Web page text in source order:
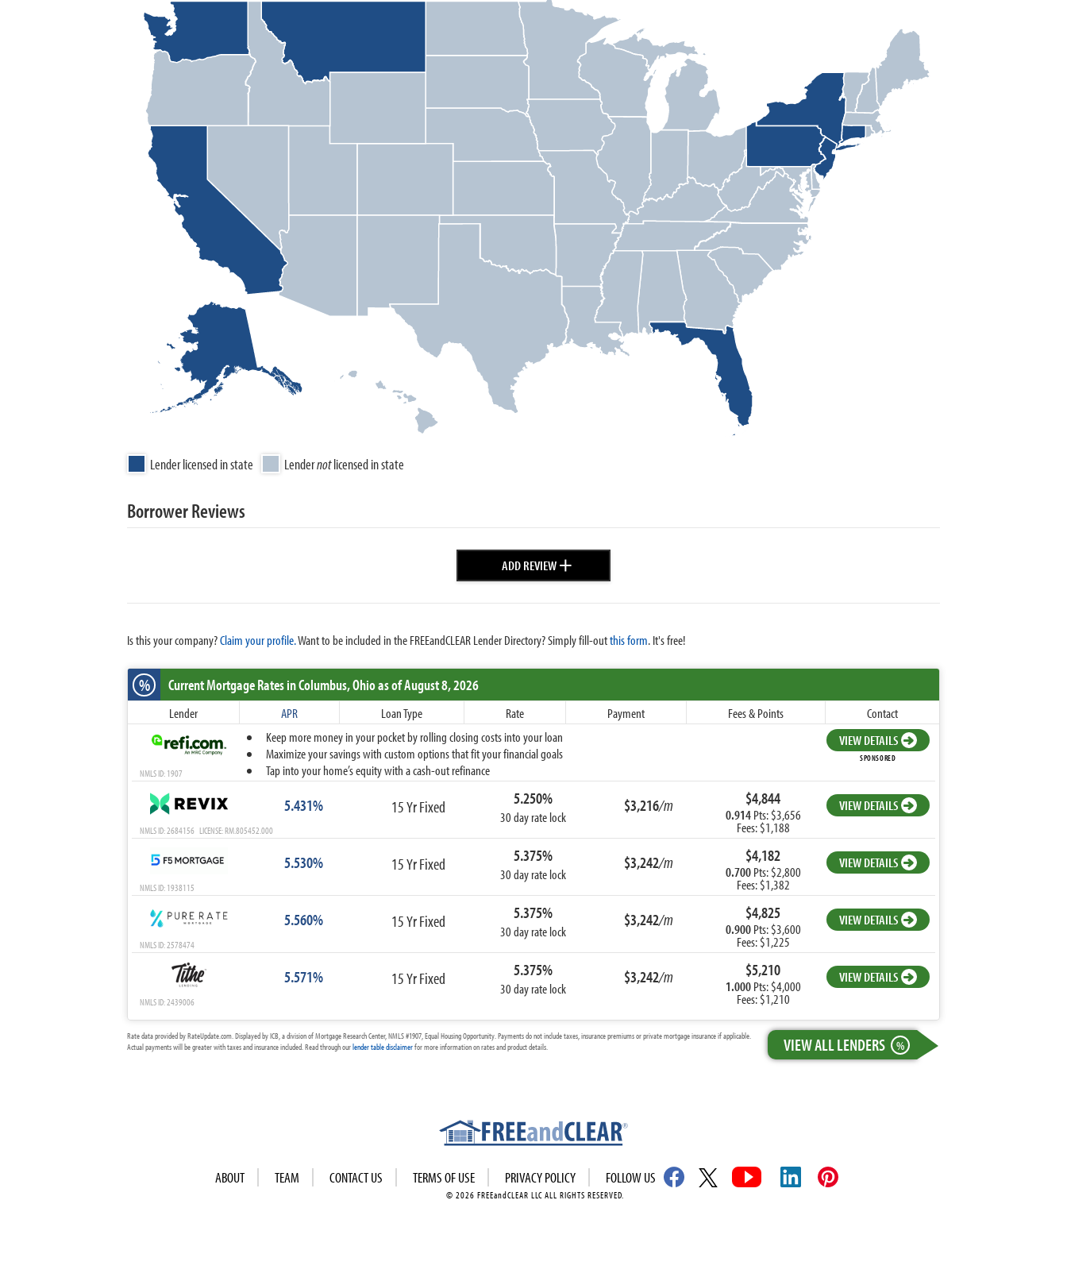
Lender licensed in state Lendernotlicensed in state
Borrower Reviews
ADD REVIEW+
Is this your company?Claim your profile.Want to be included in the FREEandCLEAR Lender Directory? Simply fill-outthis form. It's free!
% Current Mortgage Ratesin Columbus,Ohioas of August 8, 2026
Lender APR Loan Type Rate Payment Fees & Points
Contact
Keep more money in your pocket by rolling closing costs into your loan
Maximize your savings with custom options that fit your financial goals
Tap into your home’s equity with a cash-out refinance
VIEW DETAILS
SPONSORED
NMLS ID: 1907
5.431% 15 Yr Fixed 5.250%
30 day rate lock
$3,216/m $4,844
0.914Pts: $3,656
Fees: $1,188
VIEW DETAILS
NMLS ID: 2684156 LICENSE: RM.805452.000
5.530% 15 Yr Fixed 5.375%
30 day rate lock
$3,242/m $4,182
0.700Pts: $2,800
Fees: $1,382
VIEW DETAILS
NMLS ID: 1938115
5.560% 15 Yr Fixed 5.375%
30 day rate lock
$3,242/m $4,825
0.900Pts: $3,600
Fees: $1,225
VIEW DETAILS
NMLS ID: 2578474
5.571% 15 Yr Fixed 5.375%
30 day rate lock
$3,242/m $5,210
1.000Pts: $4,000
Fees: $1,210
VIEW DETAILS
NMLS ID: 2439006
VIEW ALL LENDERS %
Rate data provided by RateUpdate.com. Displayed by ICB, a division of Mortgage Research Center, NMLS #1907, Equal Housing Opportunity. Payments do not include taxes, insurance premiums or private mortgage insurance if applicable.
Actual payments will be greater with taxes and insurance included. Read through ourlender table disclaimerfor more information on rates and product details.
ABOUT TEAM CONTACT US TERMS OF USE PRIVACY POLICY FOLLOW US
© 2026 FREEandCLEAR LLC ALL RIGHTS RESERVED.